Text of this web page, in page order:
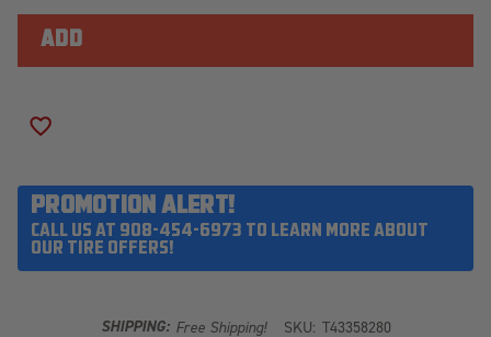
OPEN
COUNTRY
R/T
PRO
OPEN
PRO
PROMOTION ALERT!
CALL US AT 908-454-6973 TO LEARN MORE ABOUT
OUR TIRE OFFERS!
SHIPPING: Free Shipping! SKU: T43358280